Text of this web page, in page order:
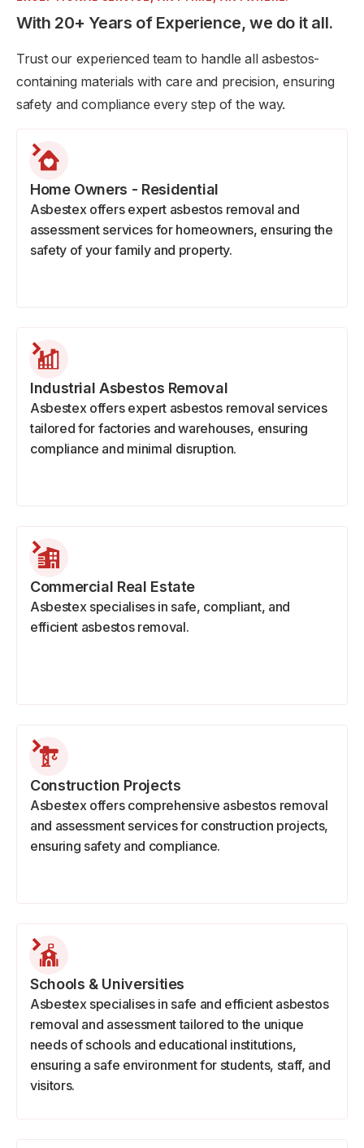
With 20+ Years of Experience, we do it all.
Trust our experienced team to handle all asbestos-
containing materials with care and precision, ensuring
safety and compliance every step of the way.
Home Owners - Residential
Asbestex offers expert asbestos removal and
assessment services for homeowners, ensuring the
safety of your family and property.
Industrial Asbestos Removal
Asbestex offers expert asbestos removal services
tailored for factories and warehouses, ensuring
compliance and minimal disruption.
Commercial Real Estate
Asbestex specialises in safe, compliant, and
efficient asbestos removal.
Construction Projects
Asbestex offers comprehensive asbestos removal
and assessment services for construction projects,
ensuring safety and compliance.
Schools & Universities
Asbestex specialises in safe and efficient asbestos
removal and assessment tailored to the unique
needs of schools and educational institutions,
ensuring a safe environment for students, staff, and
visitors.